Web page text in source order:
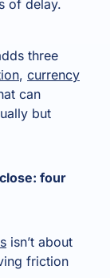
of delay.
three
, currency
can
but
four
isn’t about
friction